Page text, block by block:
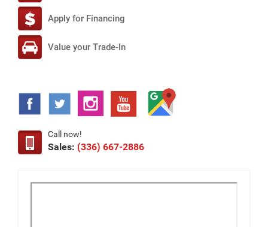
Apply for Financing
Value your Trade-In
Call now!
Sales: (336) 667-2886